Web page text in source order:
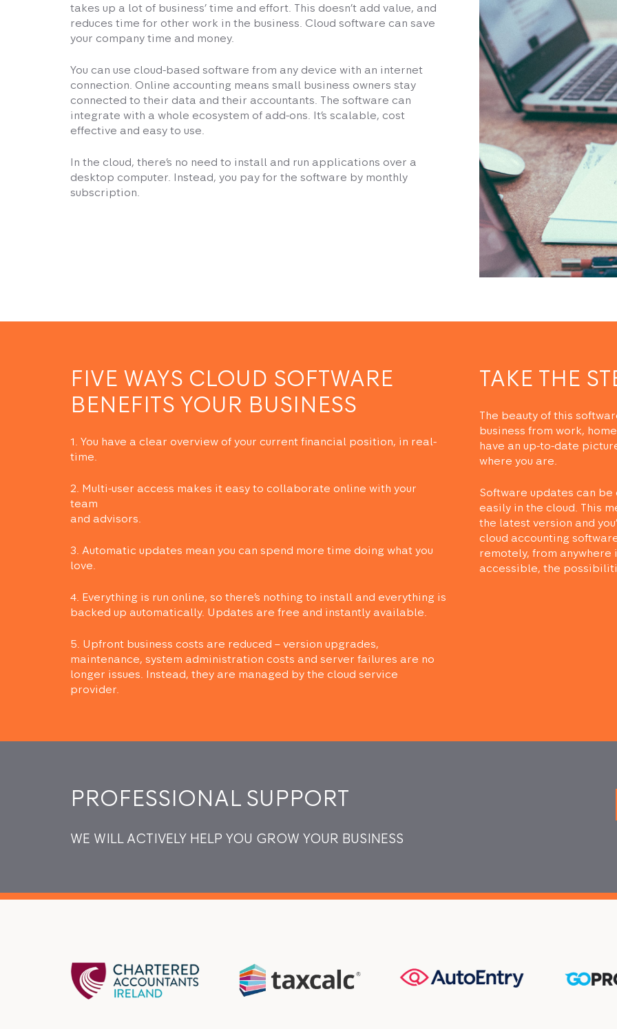
takes up a lot of business’ time and effort. This doesn’t add value, and
reduces time for other work in the business. Cloud software can save
your company time and money.
You can use cloud-based software from any device with an internet
connection. Online accounting means small business owners stay
connected to their data and their accountants. The software can
integrate with a whole ecosystem of add-ons. It’s scalable, cost
effective and easy to use.
In the cloud, there’s no need to install and run applications over a
desktop computer. Instead, you pay for the software by monthly
subscription.
FIVE WAYS CLOUD SOFTWARE
BENEFITS YOUR BUSINESS
1. You have a clear overview of your current financial position, in real-
time.
2. Multi-user access makes it easy to collaborate online with your
team
and advisors.
3. Automatic updates mean you can spend more time doing what you
love.
4. Everything is run online, so there’s nothing to install and everything is
backed up automatically. Updates are free and instantly available.
5. Upfront business costs are reduced – version upgrades,
maintenance, system administration costs and server failures are no
longer issues. Instead, they are managed by the cloud service
provider.
TAKE THE
The beauty of this
business from work,
have an up-to-date
where you are.
Software updates can
easily in the cloud. This
the latest version and
cloud accounting
remotely, from anywhere
accessible, the
PROFESSIONAL SUPPORT
WE WILL ACTIVELY HELP YOU GROW YOUR BUSINESS